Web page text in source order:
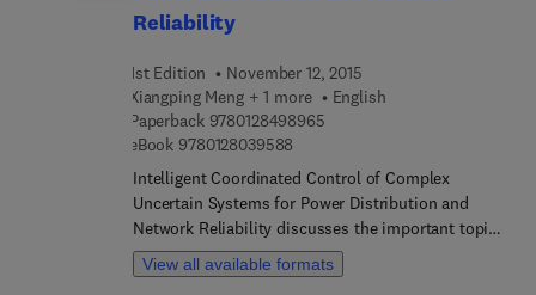
establish a reliable power supply as they also
account for both social and economic objectives.
Reliability
1st Edition
November 12, 2015
Xiangping Meng + 1 more
English
Paperback 97801284989659 7 8 0 1 2 8 4 9 8 9 6 5
eBook 9780128039588
Intelligent Coordinated Control of Complex
Uncertain Systems for Power Distribution and
Network Reliability discusses the important topics
revolving around the control of complex uncertain
systems using the intelligent coordination control
View all available formats